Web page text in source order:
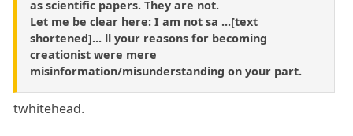
as scientific papers. They are not.
Let me be clear here: I am not sa ...[text
shortened]... ll your reasons for becoming
creationist were mere
misinformation/misunderstanding on your part.
twhitehead.